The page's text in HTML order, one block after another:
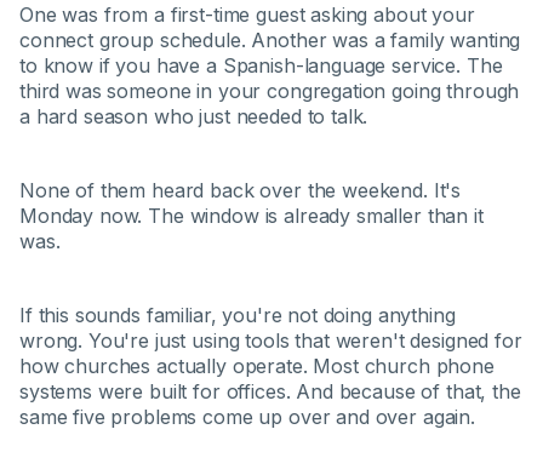
One was from a first-time guest asking about your
connect group schedule. Another was a family wanting
to know if you have a Spanish-language service. The
third was someone in your congregation going through
a hard season who just needed to talk.
None of them heard back over the weekend. It's
Monday now. The window is already smaller than it
was.
If this sounds familiar, you're not doing anything
wrong. You're just using tools that weren't designed for
how churches actually operate. Most church phone
systems were built for offices. And because of that, the
same five problems come up over and over again.